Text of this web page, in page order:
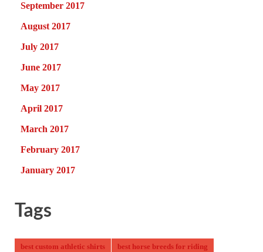
September 2017
August 2017
July 2017
June 2017
May 2017
April 2017
March 2017
February 2017
January 2017
Tags
best custom athletic shirts
best horse breeds for riding